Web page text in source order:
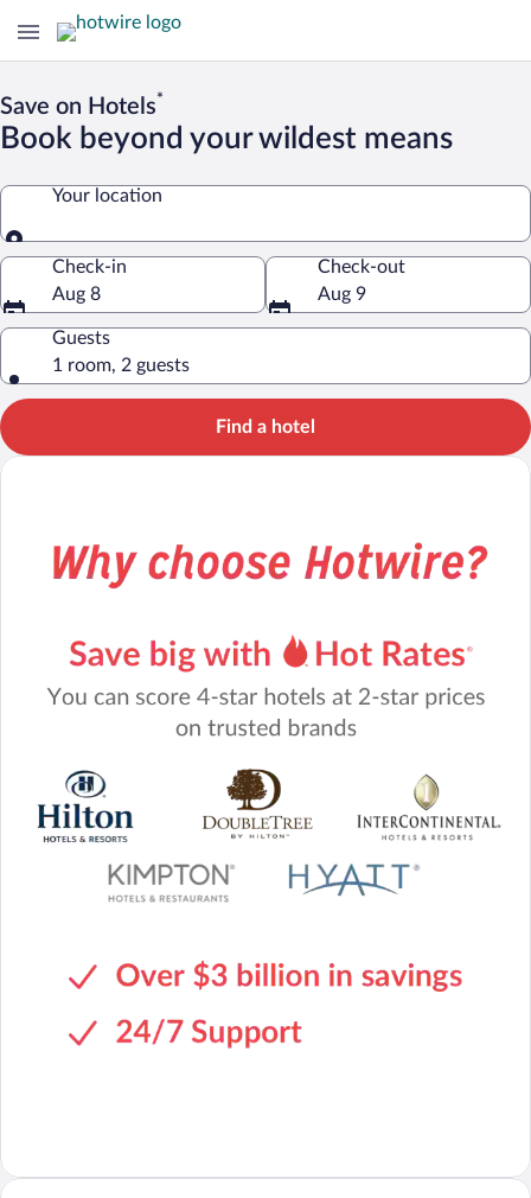
Save on Hotels*
Book beyond your wildest means
Your location
Your location
Check-in
Aug 8
Check-out
Aug 9
Guests
1 room, 2 guests
Find a hotel